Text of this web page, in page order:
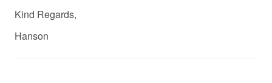
Kind Regards,
Hanson